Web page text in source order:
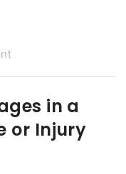
in a
or Injury